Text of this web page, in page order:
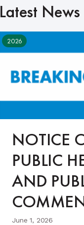
Latest News
2026
NOTICE
PUBLIC
AND
June 1, 2026